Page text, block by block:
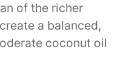
of the richer
a balanced,
coconut oil